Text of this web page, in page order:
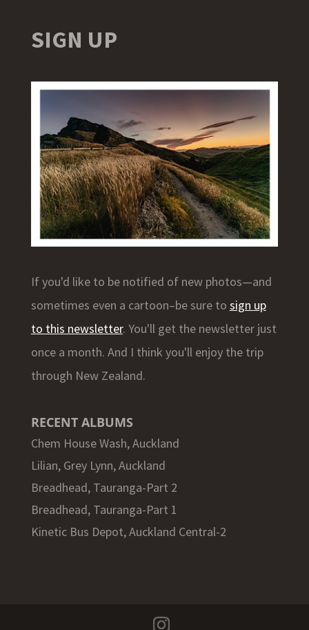
SIGN UP
If you'd like to be notified of new photos—and
sometimes even a cartoon–be sure to sign up
to this newsletter. You'll get the newsletter just
once a month. And I think you'll enjoy the trip
through New Zealand.
RECENT ALBUMS
Chem House Wash, Auckland
Lilian, Grey Lynn, Auckland
Breadhead, Tauranga-Part 2
Breadhead, Tauranga-Part 1
Kinetic Bus Depot, Auckland Central-2